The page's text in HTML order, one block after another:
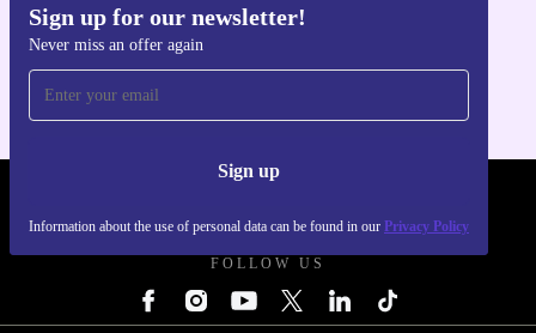
Sign up for our newsletter!
Never miss an offer again
Sign up
Information about the use of personal data can be found in our Privacy Policy
FOLLOW US